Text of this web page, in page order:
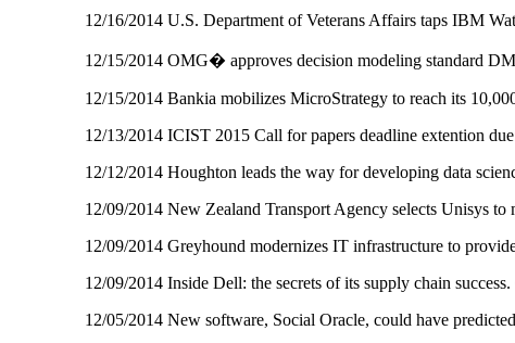
12/16/2014 U.S. Department of Veterans Affairs taps IBM
12/15/2014 OMG� approves decision modeling standard
12/15/2014 Bankia mobilizes MicroStrategy to reach its
12/13/2014 ICIST 2015 Call for papers deadline extention
12/12/2014 Houghton leads the way for developing data
12/09/2014 New Zealand Transport Agency selects Unisys
12/09/2014 Greyhound modernizes IT infrastructure to
12/09/2014 Inside Dell: the secrets of its supply chain
12/05/2014 New software, Social Oracle, could have